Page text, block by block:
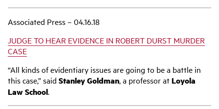
Associated Press – 04.16.18
JUDGE TO HEAR EVIDENCE IN ROBERT DURST MURDER
CASE
“All kinds of evidentiary issues are going to be a battle in
this case,” said Stanley Goldman, a professor atLoyola
Law School.